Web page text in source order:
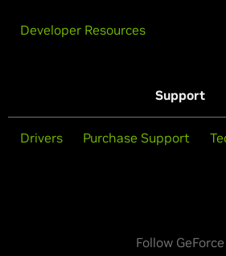
Developer Resources
Support
Drivers Purchase Support
Follow GeForce